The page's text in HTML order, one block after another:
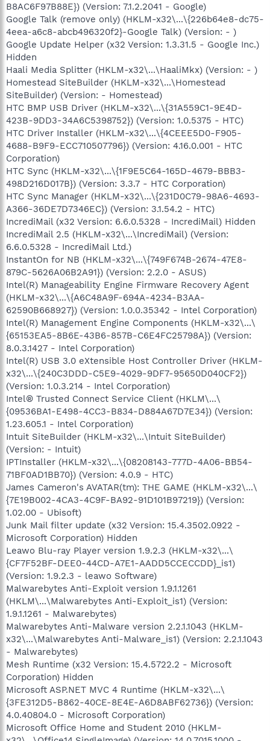
B8AC6F97B88E}) (Version: 7.1.2.2041 - Google)
Google Talk (remove only) (HKLM-x32\...\{226b64e8-dc75-
4eea-a6c8-abcb496320f2}-Google Talk) (Version: - )
Google Update Helper (x32 Version: 1.3.31.5 - Google Inc.)
Hidden
Haali Media Splitter (HKLM-x32\...\HaaliMkx) (Version: - )
Homestead SiteBuilder (HKLM-x32\...\Homestead
SiteBuilder) (Version: - Homestead)
HTC BMP USB Driver (HKLM-x32\...\{31A559C1-9E4D-
423B-9DD3-34A6C5398752}) (Version: 1.0.5375 - HTC)
HTC Driver Installer (HKLM-x32\...\{4CEEE5D0-F905-
4688-B9F9-ECC710507796}) (Version: 4.16.0.001 - HTC
Corporation)
HTC Sync (HKLM-x32\...\{1F9E5C64-165D-4679-BBB3-
498D216D017B}) (Version: 3.3.7 - HTC Corporation)
HTC Sync Manager (HKLM-x32\...\{231D0C79-98A6-4693-
A366-36DE7D7346EC}) (Version: 3.1.54.2 - HTC)
IncrediMail (x32 Version: 6.6.0.5328 - IncrediMail) Hidden
IncrediMail 2.5 (HKLM-x32\...\IncrediMail) (Version:
6.6.0.5328 - IncrediMail Ltd.)
InstantOn for NB (HKLM-x32\...\{749F674B-2674-47E8-
879C-5626A06B2A91}) (Version: 2.2.0 - ASUS)
Intel(R) Manageability Engine Firmware Recovery Agent
(HKLM-x32\...\{A6C48A9F-694A-4234-B3AA-
62590B668927}) (Version: 1.0.0.35342 - Intel Corporation)
Intel(R) Management Engine Components (HKLM-x32\...\
{65153EA5-8B6E-43B6-857B-C6E4FC25798A}) (Version:
8.0.3.1427 - Intel Corporation)
Intel(R) USB 3.0 eXtensible Host Controller Driver (HKLM-
x32\...\{240C3DDD-C5E9-4029-9DF7-95650D040CF2})
(Version: 1.0.3.214 - Intel Corporation)
Intel® Trusted Connect Service Client (HKLM\...\
{09536BA1-E498-4CC3-B834-D884A67D7E34}) (Version:
1.23.605.1 - Intel Corporation)
Intuit SiteBuilder (HKLM-x32\...\Intuit SiteBuilder)
(Version: - Intuit)
IPTInstaller (HKLM-x32\...\{08208143-777D-4A06-BB54-
71BF0AD1BB70}) (Version: 4.0.9 - HTC)
James Cameron's AVATAR(tm): THE GAME (HKLM-x32\...\
{7E19B002-4CA3-4C9F-BA92-91D101B97219}) (Version:
1.02.00 - Ubisoft)
Junk Mail filter update (x32 Version: 15.4.3502.0922 -
Microsoft Corporation) Hidden
Leawo Blu-ray Player version 1.9.2.3 (HKLM-x32\...\
{CF7F52BF-DEE0-44CD-A7E1-AADD5CCECCDD}_is1)
(Version: 1.9.2.3 - leawo Software)
Malwarebytes Anti-Exploit version 1.9.1.1261
(HKLM\...\Malwarebytes Anti-Exploit_is1) (Version:
1.9.1.1261 - Malwarebytes)
Malwarebytes Anti-Malware version 2.2.1.1043 (HKLM-
x32\...\Malwarebytes Anti-Malware_is1) (Version: 2.2.1.1043
- Malwarebytes)
Mesh Runtime (x32 Version: 15.4.5722.2 - Microsoft
Corporation) Hidden
Microsoft ASP.NET MVC 4 Runtime (HKLM-x32\...\
{3FE312D5-B862-40CE-8E4E-A6D8ABF62736}) (Version:
4.0.40804.0 - Microsoft Corporation)
Microsoft Office Home and Student 2010 (HKLM-